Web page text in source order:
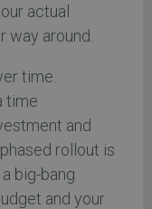
actual
way around.
time.
time
and
rollout is
big-bang
and your